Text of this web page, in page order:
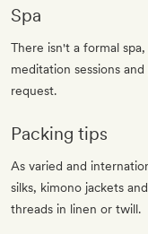
Spa
There isn't a formal
meditation sessions
request.
Packing tips
As varied and
silks, kimono jackets
threads in linen or twill.